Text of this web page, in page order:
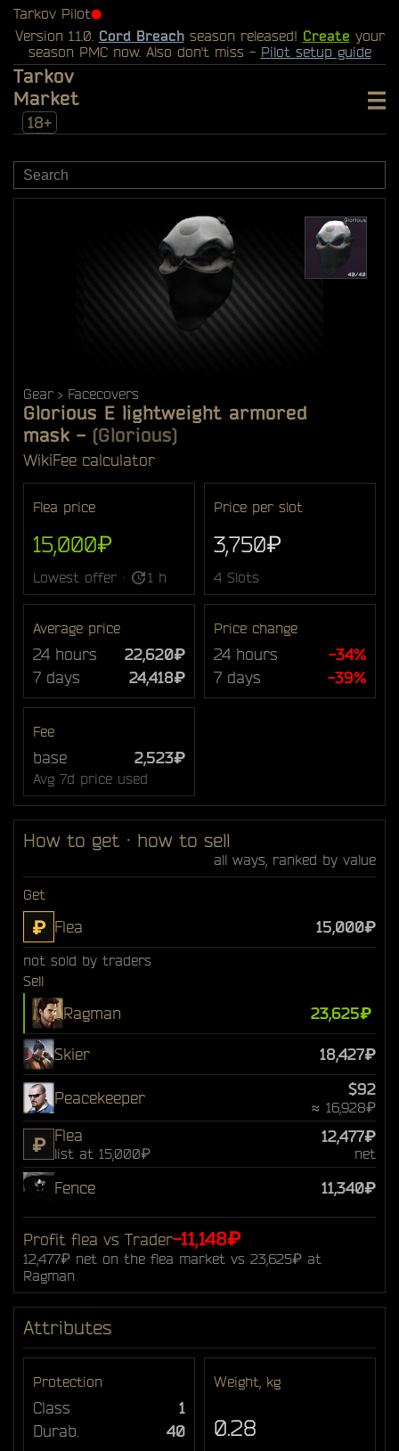
Tarkov Pilot⬤
Version 1.1.0. Cord Breachseason released! Create your
season PMC now. Also don't miss - Pilot setup guide
Tarkov
Market
18+
Gear Facecovers
Glorious E lightweight armored
mask - (Glorious)
WikiFee calculator
Flea price
15,000₽
Lowest offer · 1 h
Price per slot
3,750₽
4 Slots
Average price
24 hours
22,620₽
7 days
24,418₽
Price change
24 hours
-34%
7 days
-39%
Fee
base 2,523₽
Avg 7d price used
How to get · how to sell
all ways, ranked by value
Get
₽ Flea 15,000₽
not sold by traders
Sell
Ragman 23,625₽
Skier 18,427₽
Peacekeeper $92
≈ 16,928₽
₽ Flea
list at 15,000₽
12,477₽
net
Fence 11,340₽
Profit flea vs Trader-11,148₽
12,477₽ net on the flea market vs 23,625₽ at
Ragman
Attributes
Protection
Class
1
Durab.
40
Weight, kg
0.28